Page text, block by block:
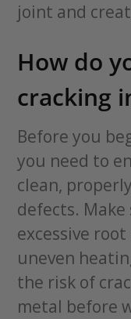
joint and
How do
cracking
Before you
you need to
clean,
defects.
excessive
uneven
the risk of
metal before